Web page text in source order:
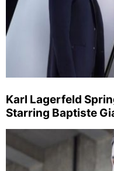
Karl Lagerfeld
Starring Baptiste